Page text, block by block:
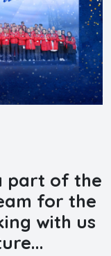
part of the
for the
with us